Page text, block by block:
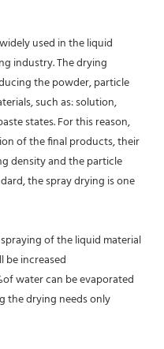
used in the liquid
industry. The drying
the powder, particle
such as: solution,
states. For this reason,
of the final products, their
density and the particle
the spray drying is one
of the liquid material
be increased
water can be evaporated
the drying needs only